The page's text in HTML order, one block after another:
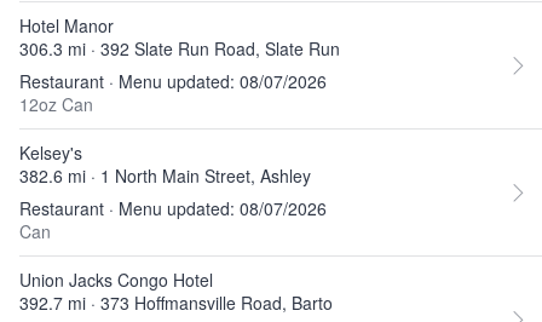
Hotel Manor
306.3 mi · 392 Slate Run Road, Slate Run
Restaurant · Menu updated: 08/07/2026
12oz Can
Kelsey's
382.6 mi · 1 North Main Street, Ashley
Restaurant · Menu updated: 08/07/2026
Can
Union Jacks Congo Hotel
392.7 mi · 373 Hoffmansville Road, Barto